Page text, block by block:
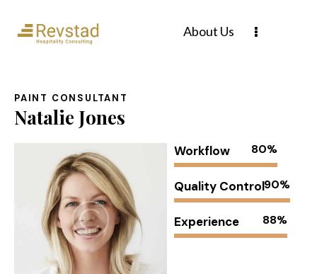
About Us
PAINT CONSULTANT
Natalie Jones
Workflow 80%
Quality Control90%
Experience 88%